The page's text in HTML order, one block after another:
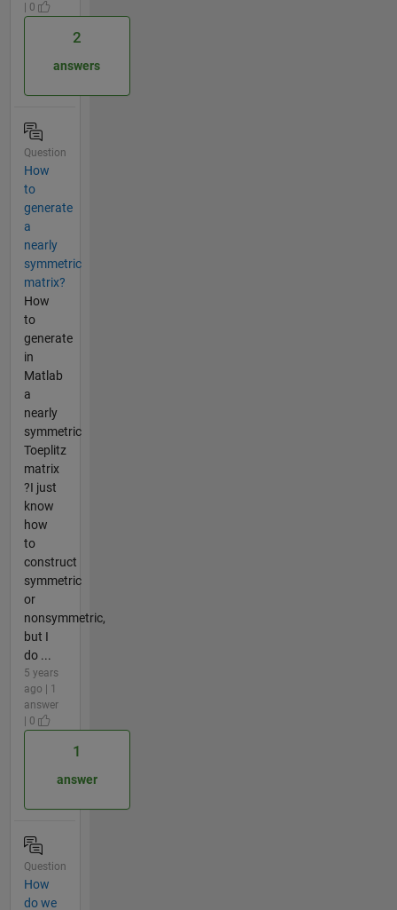
| 0
2
answers
Question
How
to
generate
a
nearly
symmetric
matrix?
How
to
generate
in
Matlab
a
nearly
symmetric
Toeplitz
matrix
?I just
know
how
to
construct
symmetric
or
nonsymmetric,
but I
do ...
5 years
ago | 1
answer
| 0
1
answer
Question
How
do we